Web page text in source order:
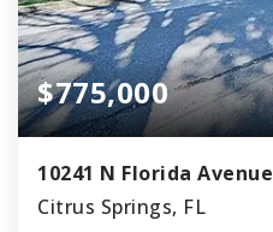
$775,000
10241 N Florida Avenue
Citrus Springs, FL